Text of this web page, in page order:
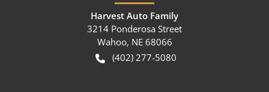
Harvest Auto Family
3214 Ponderosa Street
Wahoo, NE 68066
(402) 277-5080